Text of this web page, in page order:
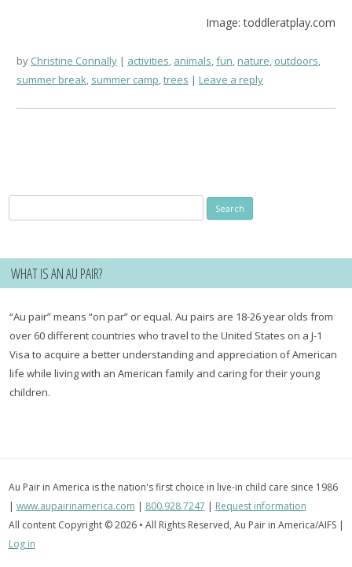
Image: toddleratplay.com
by Christine Connally activities, animals,fun,nature, outdoors,
summer break, summer camp,trees Leave a reply
for:
WHAT IS AN AU PAIR?
“Au pair” means “on par” or equal. Au pairs are 18-26 year olds from
over 60 different countries who travel to the United States on a J-1
Visa to acquire a better understanding and appreciation of American
life while living with an American family and caring for their young
children.
Au Pair in America is the nation's first choice in live-in child care since 1986
| www.aupairinamerica.com | 800.928.7247 | Request information
All content Copyright © 2026 • All Rights Reserved, Au Pair in America/AIFS |
Log in